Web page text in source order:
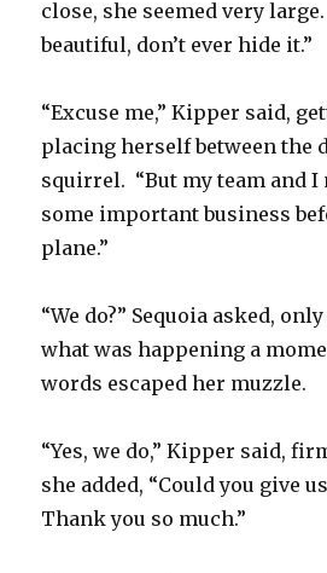
close, she seemed very
beautiful, don’t ever hide it.”
“Excuse me,” Kipper said,
placing herself between the
squirrel. “But my team and I
some important business
plane.”
“We do?” Sequoia asked,
what was happening a
words escaped her muzzle.
“Yes, we do,” Kipper said,
she added, “Could you give
Thank you so much.”